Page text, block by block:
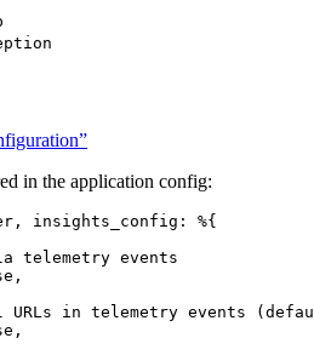
in the application config:
, insights_config:
%{
telemetry events
,
in telemetry events
,